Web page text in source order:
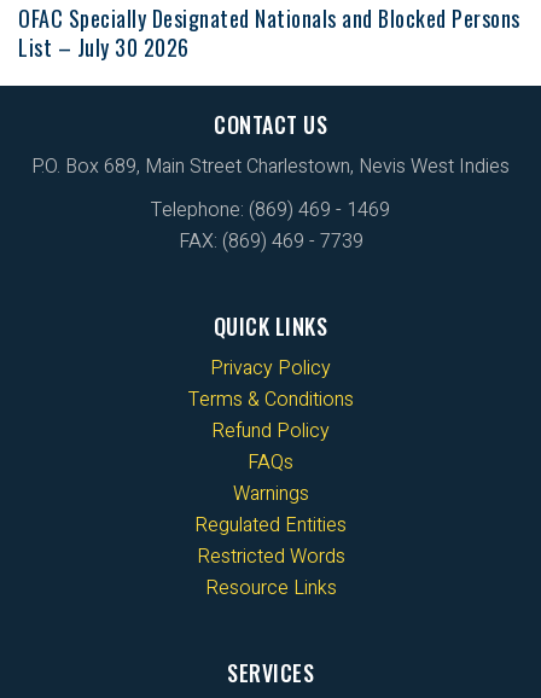
OFAC Specially Designated Nationals and Blocked Persons
List – July 30 2026
CONTACT US
P.O. Box 689, Main Street Charlestown, Nevis West Indies
Telephone: (869) 469 - 1469
FAX: (869) 469 - 7739
QUICK LINKS
Privacy Policy
Terms & Conditions
Refund Policy
FAQs
Warnings
Regulated Entities
Restricted Words
Resource Links
SERVICES